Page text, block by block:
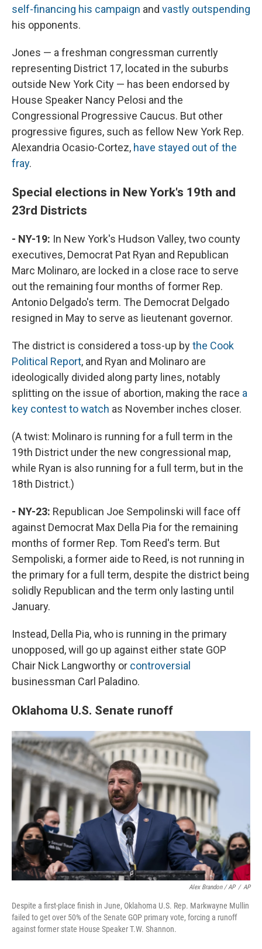
self-financing his campaign and vastly outspending
his opponents.
Jones — a freshman congressman currently
representing District 17, located in the suburbs
outside New York City — has been endorsed by
House Speaker Nancy Pelosi and the
Congressional Progressive Caucus. But other
progressive figures, such as fellow New York Rep.
Alexandria Ocasio-Cortez, have stayed out of the
fray.
Special elections in New York's 19th and
23rd Districts
- NY-19: In New York's Hudson Valley, two county
executives, Democrat Pat Ryan and Republican
Marc Molinaro, are locked in a close race to serve
out the remaining four months of former Rep.
Antonio Delgado's term. The Democrat Delgado
resigned in May to serve as lieutenant governor.
The district is considered a toss-up bythe Cook
Political Report, and Ryan and Molinaro are
ideologically divided along party lines, notably
splitting on the issue of abortion, making the race a
key contest to watch as November inches closer.
(A twist: Molinaro is running for a full term in the
19th District under the new congressional map,
while Ryan is also running for a full term, but in the
18th District.)
- NY-23: Republican Joe Sempolinski will face off
against Democrat Max Della Pia for the remaining
months of former Rep. Tom Reed's term. But
Sempoliski, a former aide to Reed, is not running in
the primary for a full term, despite the district being
solidly Republican and the term only lasting until
January.
Instead, Della Pia, who is running in the primary
unopposed, will go up against either state GOP
Chair Nick Langworthy or controversial
businessman Carl Paladino.
Oklahoma U.S. Senate runoff
Alex Brandon / AP / AP
Despite a first-place finish in June, Oklahoma U.S. Rep. Markwayne Mullin
failed to get over 50% of the Senate GOP primary vote, forcing a runoff
against former state House Speaker T.W. Shannon.